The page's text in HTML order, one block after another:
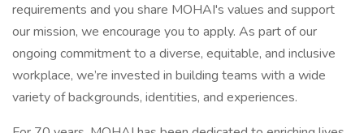
requirements and you share MOHAI's values and support
our mission, we encourage you to apply. As part of our
ongoing commitment to a diverse, equitable, and inclusive
workplace, we’re invested in building teams with a wide
variety of backgrounds, identities, and experiences.